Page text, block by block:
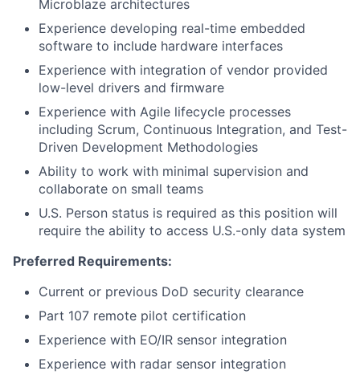
Microblaze architectures
Experience developing real-time embedded
software to include hardware interfaces
Experience with integration of vendor provided
low-level drivers and firmware
Experience with Agile lifecycle processes
including Scrum, Continuous Integration, and Test-
Driven Development Methodologies
Ability to work with minimal supervision and
collaborate on small teams
U.S. Person status is required as this position will
require the ability to access U.S.-only data system
Preferred Requirements:
Current or previous DoD security clearance
Part 107 remote pilot certification
Experience with EO/IR sensor integration
Experience with radar sensor integration